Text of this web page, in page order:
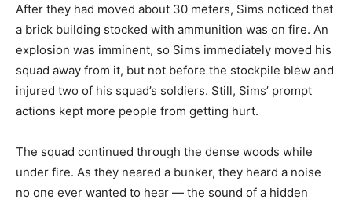
After they had moved about 30 meters, Sims noticed that
a brick building stocked with ammunition was on fire. An
explosion was imminent, so Sims immediately moved his
squad away from it, but not before the stockpile blew and
injured two of his squad’s soldiers. Still, Sims’ prompt
actions kept more people from getting hurt.
The squad continued through the dense woods while
under fire. As they neared a bunker, they heard a noise
no one ever wanted to hear — the sound of a hidden